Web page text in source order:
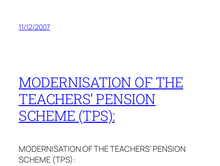
11/12/2007
MODERNISATION OF THE
TEACHERS’ PENSION
SCHEME (TPS):
MODERNISATION OF THE TEACHERS’ PENSION
SCHEME (TPS):